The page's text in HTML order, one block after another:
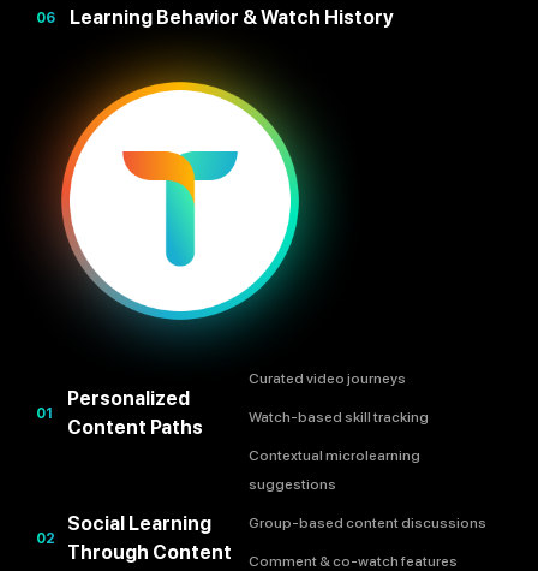
Learning Behavior & Watch History
06
01
Personalized
Content Paths
02
Social Learning
Through Content
Curated video journeys
Watch-based skill tracking
Contextual microlearning
suggestions
Group-based content discussions
Comment & co-watch features